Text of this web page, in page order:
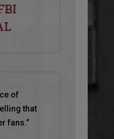
of
that
fans.”